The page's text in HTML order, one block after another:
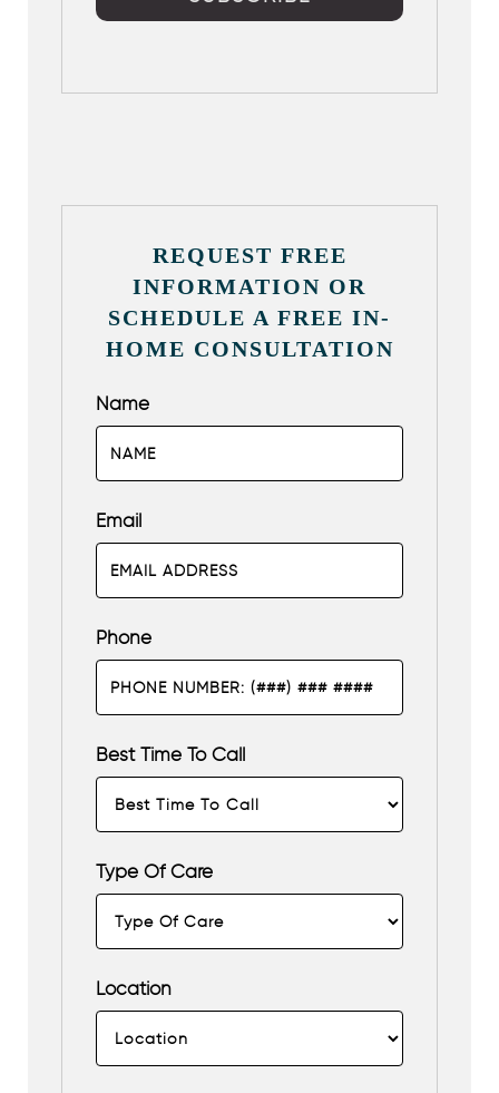
REQUEST FREE
INFORMATION OR
SCHEDULE A FREE IN-
HOME CONSULTATION
Name
Email
Phone
Best Time To Call
Type Of Care
Location